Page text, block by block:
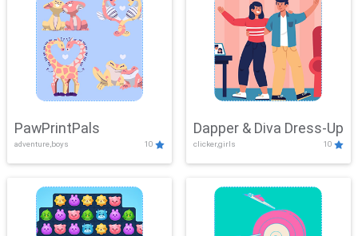
PawPrintPals
adventure,boys 10
Dapper & Diva Dress-Up
clicker,girls 10